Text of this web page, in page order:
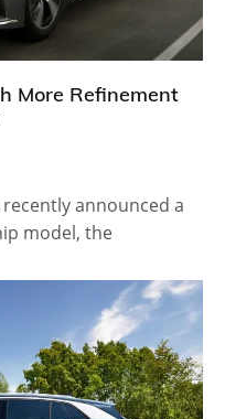
More Refinement
recently announced a
model, the